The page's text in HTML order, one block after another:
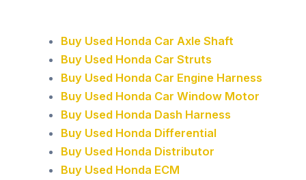
Buy Used Honda Car Axle Shaft
Buy Used Honda Car Struts
Buy Used Honda Car Engine Harness
Buy Used Honda Car Window Motor
Buy Used Honda Dash Harness
Buy Used Honda Differential
Buy Used Honda Distributor
Buy Used Honda ECM